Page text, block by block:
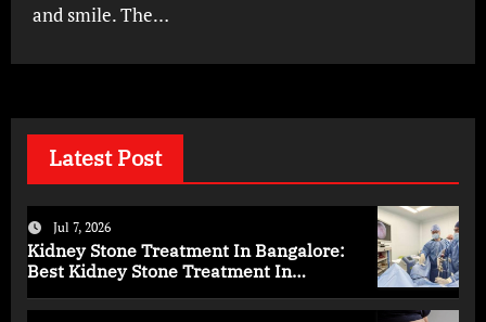
and smile. The…
Latest Post
Jul 7, 2026
Kidney Stone Treatment In Bangalore:
Best Kidney Stone Treatment In